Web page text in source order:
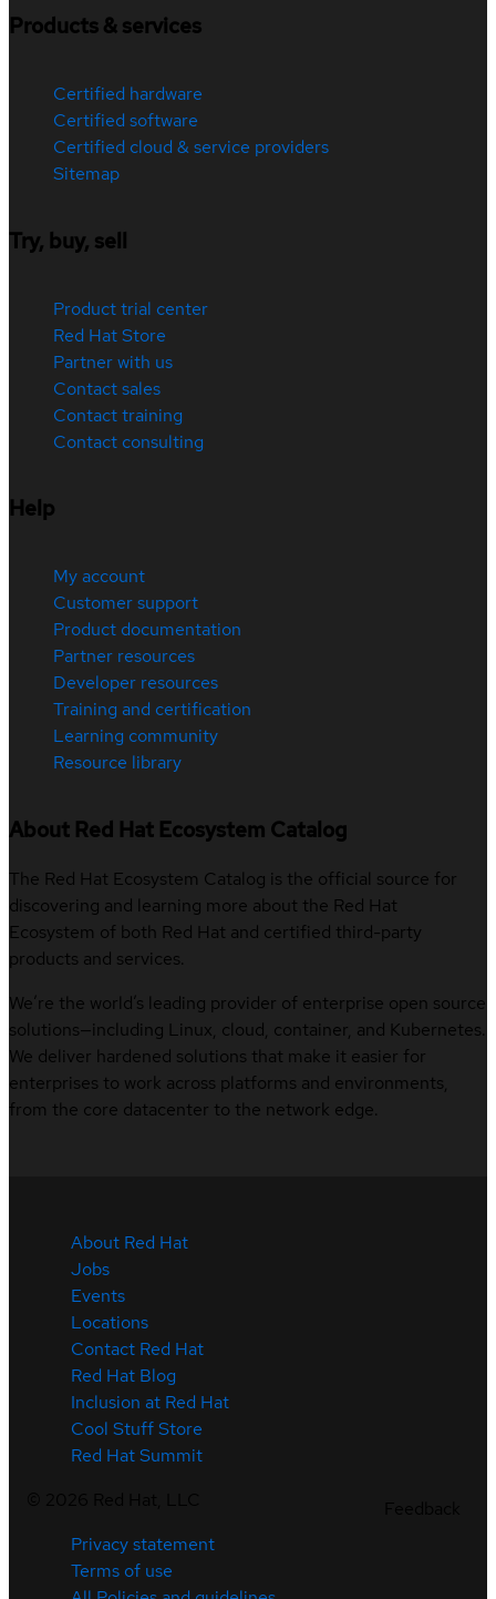
Products & services
Certified hardware
Certified software
Certified cloud & service providers
Sitemap
Try, buy, sell
Product trial center
Red Hat Store
Partner with us
Contact sales
Contact training
Contact consulting
Help
My account
Customer support
Product documentation
Partner resources
Developer resources
Training and certification
Learning community
Resource library
About Red Hat Ecosystem Catalog
The Red Hat Ecosystem Catalog is the official source for
discovering and learning more about the Red Hat
Ecosystem of both Red Hat and certified third-party
products and services.
We’re the world’s leading provider of enterprise open source
solutions—including Linux, cloud, container, and Kubernetes.
We deliver hardened solutions that make it easier for
enterprises to work across platforms and environments,
from the core datacenter to the network edge.
About Red Hat
Jobs
Events
Locations
Contact Red Hat
Red Hat Blog
Inclusion at Red Hat
Cool Stuff Store
Red Hat Summit
Privacy statement
Terms of use